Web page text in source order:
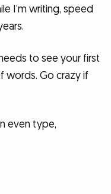
I’m writing, speed
to see your first
words. Go crazy if
even type,